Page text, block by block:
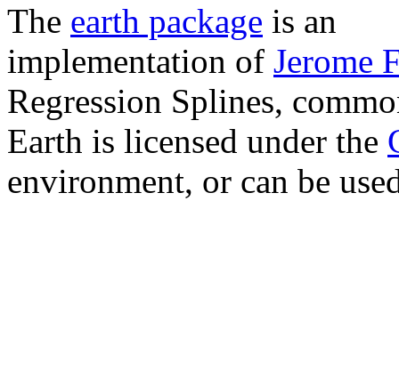
The earth package is an
implementation of Jerome
Regression Splines,
Earth is licensed under the
environment, or can be